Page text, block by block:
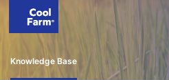
Knowledge Base